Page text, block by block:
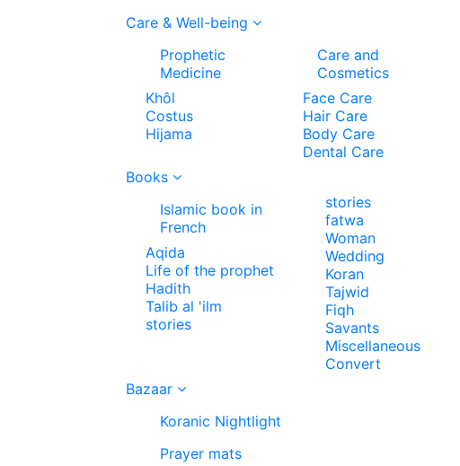
Care & Well-being
Prophetic
Medicine
Khôl
Costus
Hijama
Care and
Cosmetics
Face Care
Hair Care
Body Care
Dental Care
Books
Islamic book in
French
Aqida
Life of the prophet
Hadith
Talib al 'ilm
stories
stories
fatwa
Woman
Wedding
Koran
Tajwid
Fiqh
Savants
Miscellaneous
Convert
Bazaar
Koranic Nightlight
Prayer mats